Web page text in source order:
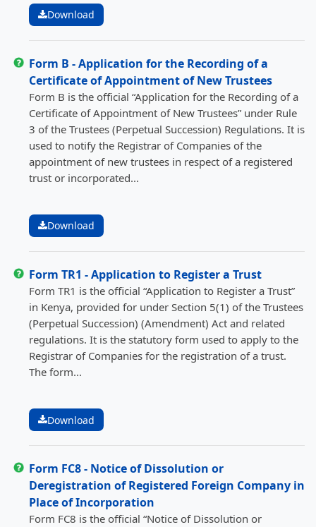
Download
Form B - Application for the Recording of a
Certificate of Appointment of New Trustees
Form B is the official “Application for the Recording of a
Certificate of Appointment of New Trustees” under Rule
3 of the Trustees (Perpetual Succession) Regulations. It is
used to notify the Registrar of Companies of the
appointment of new trustees in respect of a registered
trust or incorporated...
Download
Form TR1 - Application to Register a Trust
Form TR1 is the official “Application to Register a Trust”
in Kenya, provided for under Section 5(1) of the Trustees
(Perpetual Succession) (Amendment) Act and related
regulations. It is the statutory form used to apply to the
Registrar of Companies for the registration of a trust.
The form...
Download
Form FC8 - Notice of Dissolution or
Deregistration of Registered Foreign Company in
Place of Incorporation
Form FC8 is the official “Notice of Dissolution or